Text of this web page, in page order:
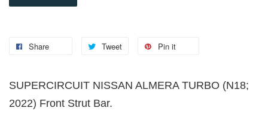
Share Tweet Pin it
SUPERCIRCUIT NISSAN ALMERA TURBO (N18;
2022) Front Strut Bar.